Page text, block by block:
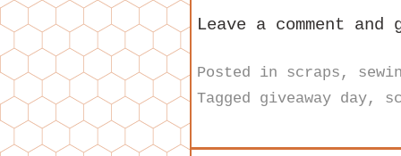
Leave a comment
Posted in scraps ,
Tagged giveaway day,